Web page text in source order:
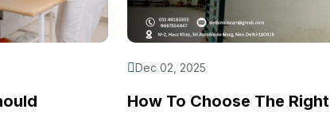
Dec 02, 2025
How To Choose The Right